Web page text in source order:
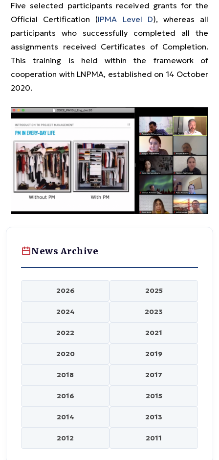
Five selected participants received grants for the
Official Certification (IPMA Level D), whereas all
participants who successfully completed all the
assignments received Certificates of Completion.
This training is held within the framework of
cooperation with LNPMA, established on 14 October
2020.
News Archive
2026 2025
2024 2023
2022 2021
2020 2019
2018 2017
2016 2015
2014 2013
2012 2011